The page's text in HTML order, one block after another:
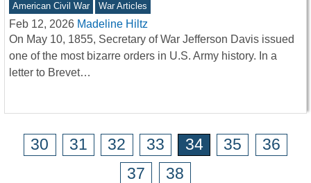
American Civil War War Articles
Feb 12, 2026 Madeline Hiltz
On May 10, 1855, Secretary of War Jefferson Davis issued
one of the most bizarre orders in U.S. Army history. In a
letter to Brevet…
30 31 32 33 34 35
36
37
38